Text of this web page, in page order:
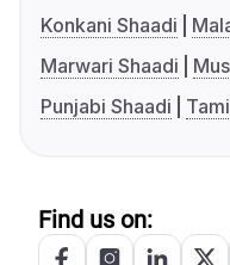
Konkani Shaadi
Marwari Shaadi
Punjabi Shaadi
Find us on: